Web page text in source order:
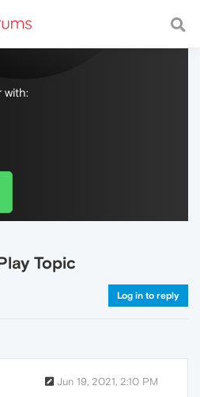
with a fast and
with:
Topic
Log in to reply
Jun 19, 2021, 2:10 PM